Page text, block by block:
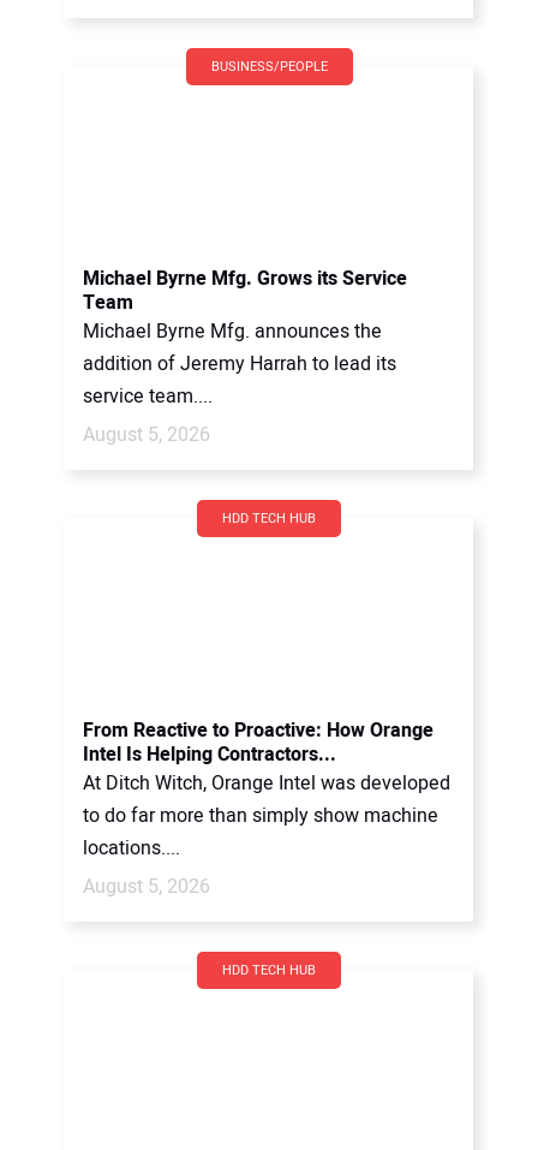
BUSINESS/PEOPLE
Michael Byrne Mfg. Grows its Service
Team
Michael Byrne Mfg. announces the
addition of Jeremy Harrah to lead its
service team....
August 5, 2026
HDD TECH HUB
From Reactive to Proactive: How Orange
Intel Is Helping Contractors...
At Ditch Witch, Orange Intel was developed
to do far more than simply show machine
locations....
August 5, 2026
HDD TECH HUB